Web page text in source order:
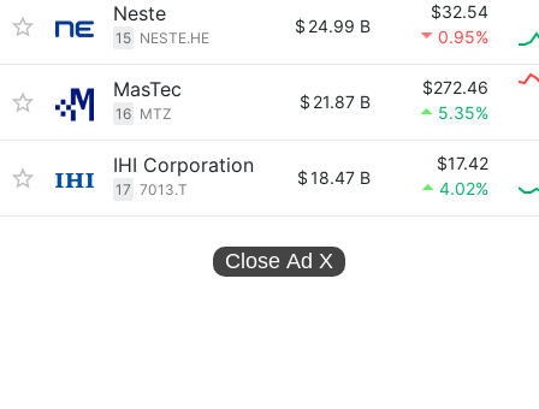
Neste
15 NESTE.HE
$ 24.99 B
$32.54
0.95%
MasTec
16 MTZ
$ 21.87 B
$272.46
5.35%
IHI Corporation
17 7013.T
$18.47 B
$17.42
4.02%
Close Ad X